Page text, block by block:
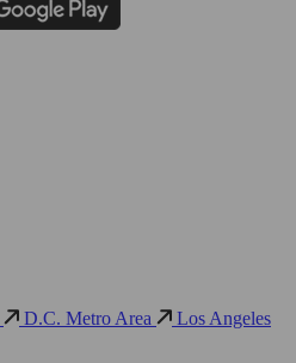
D.C. Metro Area Los Angeles